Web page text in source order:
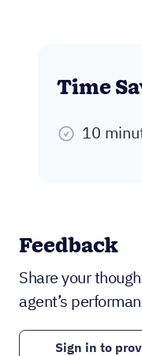
Time
10
Feedback
Share your
agent’s
Sign in to